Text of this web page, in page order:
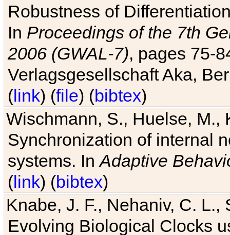
Robustness of
In Proceedings of the 7th
2006 (GWAL-7), pages 75-
Verlagsgesellschaft Aka,
(link) (file) (bibtex)
Wischmann, S., Huelse, M.,
Synchronization of internal
systems. InAdaptive
(link) (bibtex)
Knabe, J. F., Nehaniv, C. L.,
Evolving Biological Clocks